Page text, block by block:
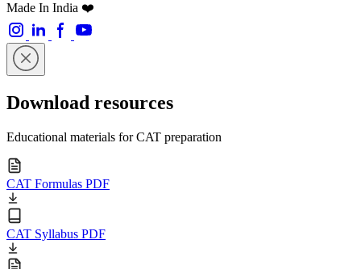
Made In India ❤️
Download resources
Educational materials for CAT preparation
CAT Formulas PDF
CAT Syllabus PDF